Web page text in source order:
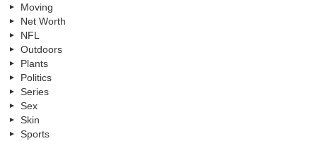
Moving
Net Worth
NFL
Outdoors
Plants
Politics
Series
Sex
Skin
Sports